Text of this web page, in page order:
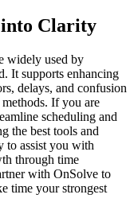
Clarity
widely used by
It supports enhancing
delays, and confusion
If you are
scheduling and
the best tools and
to assist you with
through time
with OnSolve to
time your strongest